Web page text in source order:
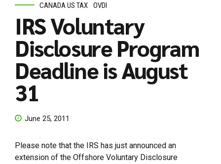
CANADA US TAX OVDI
IRS Voluntary
Disclosure Program
Deadline is August
31
June 25, 2011
Please note that the IRS has just announced an
extension of the Offshore Voluntary Disclosure